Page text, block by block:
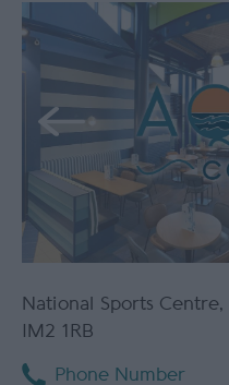
National Sports Centre,
IM2 1RB
Phone Number